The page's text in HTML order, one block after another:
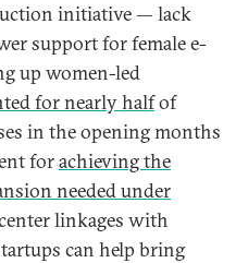
initiative — lack
support for female e-
up women-led
for nearly halfof
in the opening months
forachieving the
needed under
linkages with
can help bring